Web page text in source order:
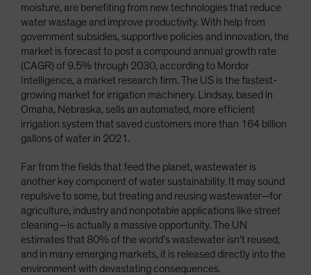
moisture, are benefiting from new technologies that reduce
water wastage and improve productivity. With help from
government subsidies, supportive policies and innovation, the
market is forecast to post a compound annual growth rate
(CAGR) of 9.5% through 2030, according to Mordor
Intelligence, a market research firm. The US is the fastest-
growing market for irrigation machinery. Lindsay, based in
Omaha, Nebraska, sells an automated, more efficient
irrigation system that saved customers more than 164 billion
gallons of water in 2021.
Far from the fields that feed the planet, wastewater is
another key component of water sustainability. It may sound
repulsive to some, but treating and reusing wastewater—for
agriculture, industry and nonpotable applications like street
cleaning—is actually a massive opportunity. The UN
estimates that 80% of the world’s wastewater isn’t reused,
and in many emerging markets, it is released directly into the
environment with devastating consequences.